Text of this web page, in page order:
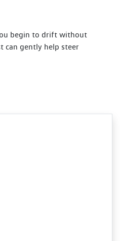
begin to drift without
can gently help steer